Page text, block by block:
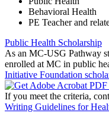
Behavioral Health
PE Teacher and
Public Health Scholarship
As an MC-USG Pathway
enrolled at MC in public
Initiative Foundation
If you meet the criteria,
Writing Guidelines for